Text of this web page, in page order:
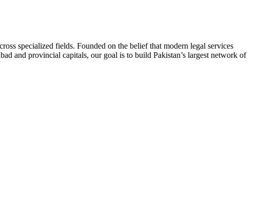
specialized fields. Founded on the belief that modern legal services
and provincial capitals, our goal is to build Pakistan’s largest network of